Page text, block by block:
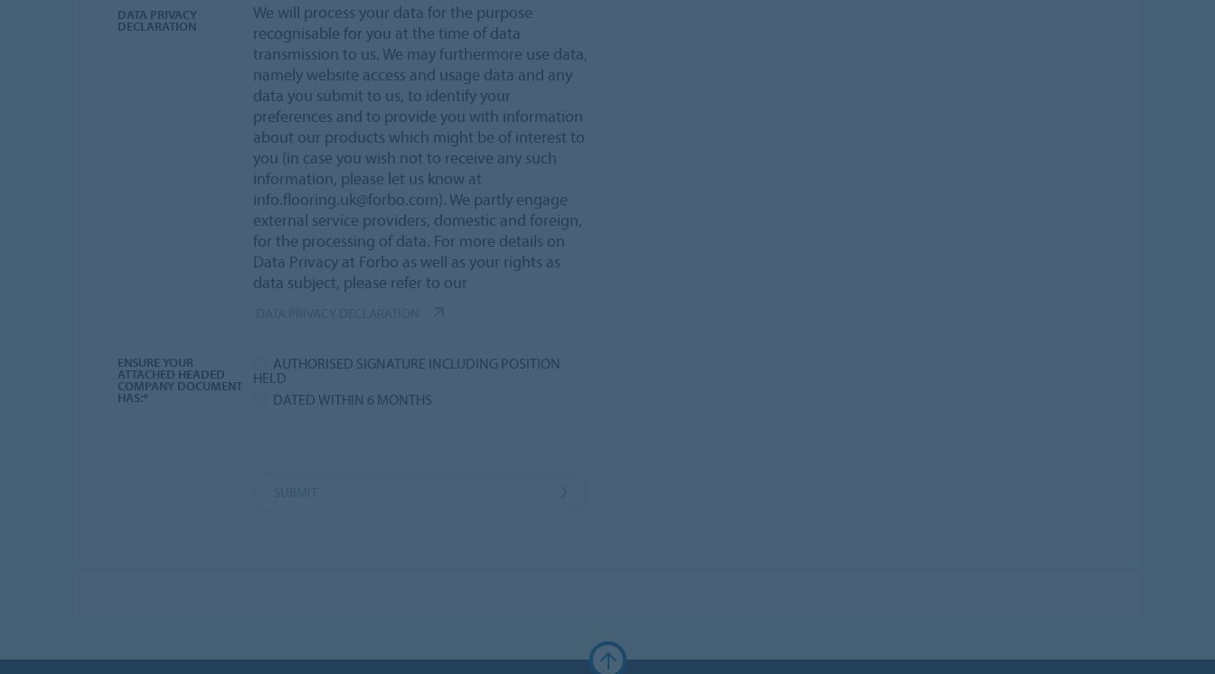
DATA PRIVACY
DECLARATION
We will process your data for the purpose
recognisable for you at the time of data
transmission to us. We may furthermore use data,
namely website access and usage data and any
data you submit to us, to identify your
preferences and to provide you with information
about our products which might be of interest to
you (in case you wish not to receive any such
information, please let us know at
info.flooring.uk@forbo.com). We partly engage
external service providers, domestic and foreign,
for the processing of data. For more details on
Data Privacy at Forbo as well as your rights as
data subject, please refer to our
ENSURE YOUR
ATTACHED HEADED
COMPANY DOCUMENT
HAS:*
AUTHORISED SIGNATURE INCLUDING POSITION
HELD
DATED WITHIN 6 MONTHS